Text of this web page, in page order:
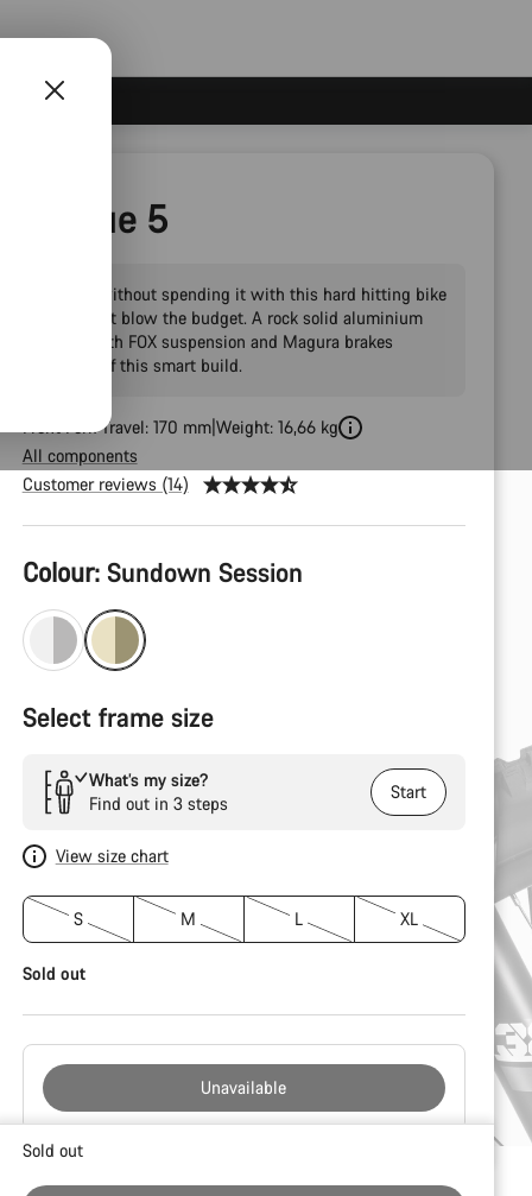
Torque 5
Send it without spending it with this hard hitting bike
that won't blow the budget. A rock solid aluminium
frame with FOX suspension and Magura brakes
rounds off this smart build.
Front Fork Travel: 170 mm Weight: 16,66 kg
All components
Customer reviews (14)
Product
Configuration
Colour: Sundown Session
Select frame size
What’s my size?
Find out in 3 steps
Start
View size chart
S M L XL
Sold out
Unavailable
Buying
Sold out